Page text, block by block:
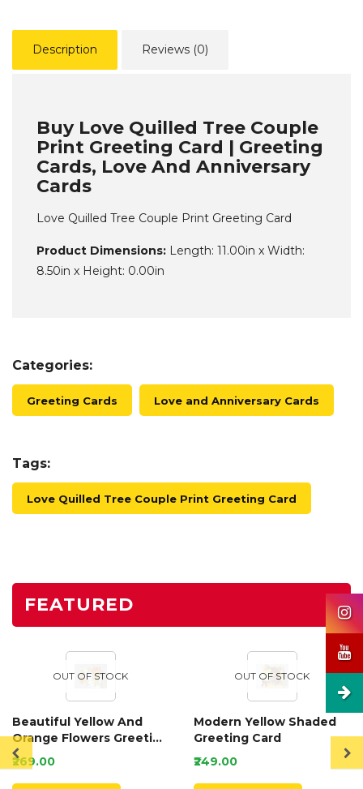
Description Reviews (0)
Buy Love Quilled Tree Couple
Print Greeting Card | Greeting
Cards, Love And Anniversary
Cards
Love Quilled Tree Couple Print Greeting Card
Product Dimensions: Length: 11.00in x Width:
8.50in x Height: 0.00in
Categories:
Greeting Cards Love and Anniversary Cards
Tags:
Love Quilled Tree Couple Print Greeting Card
FEATURED
OUT OF STOCK
Beautiful Yellow And
Orange Flowers Greeting
Card
₹269.00
OUT OF STOCK
Modern Yellow Shaded
Greeting Card
₹249.00